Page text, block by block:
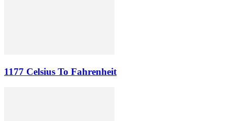
1177 Celsius To Fahrenheit